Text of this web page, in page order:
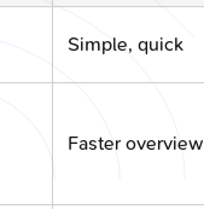
Simple, quick
Faster overview